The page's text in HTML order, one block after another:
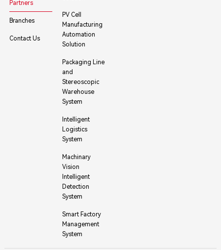
Partners
Branches
Contact Us
PV Cell
Manufacturing
Automation
Solution
Packaging Line
and
Stereoscopic
Warehouse
System
Intelligent
Logistics
System
Machinary
Vision
Intelligent
Detection
System
Smart Factory
Management
System